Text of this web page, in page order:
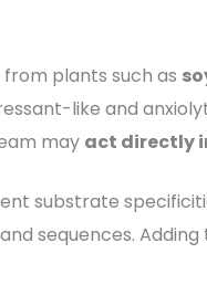
plants such as
like and
may act directly
substrate
sequences.